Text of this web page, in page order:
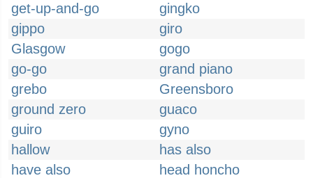
get-up-and-go
gingko
gippo
giro
Glasgow
gogo
go-go
grand piano
grebo
Greensboro
ground zero
guaco
guiro
gyno
hallow
has also
have also
head honcho